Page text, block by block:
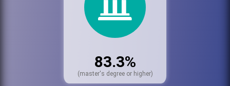
83.3%
(master's degree or higher)